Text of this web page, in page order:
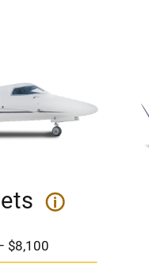
i
$8,100